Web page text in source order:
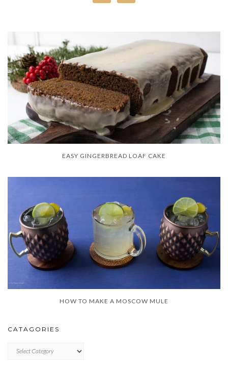
EASY GINGERBREAD LOAF CAKE
HOW TO MAKE A MOSCOW MULE
CATAGORIES